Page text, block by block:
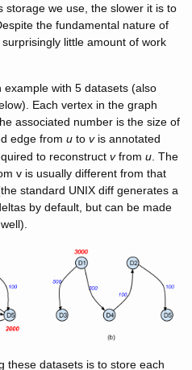
storage we use, the slower it is to
the fundamental nature of
little amount of work
with 5 datasets (also
Each vertex in the graph
associated number is the size of
edge from u to vis annotated
to reconstruct vfrom u . The
v is usually different from that
standard UNIX diff generates a
by default, but can be made
these datasets is to store each